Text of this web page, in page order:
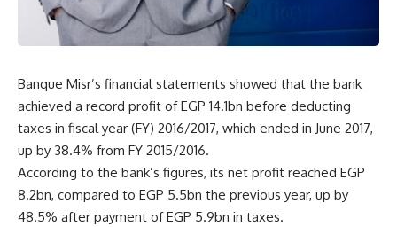
Banque Misr’s financial statements showed that the bank
achieved a record profit of EGP 14.1bn before deducting
taxes in fiscal year (FY) 2016/2017, which ended in June 2017,
up by 38.4% from FY 2015/2016.
According to the bank’s figures, its net profit reached EGP
8.2bn, compared to EGP 5.5bn the previous year, up by
48.5% after payment of EGP 5.9bn in taxes.